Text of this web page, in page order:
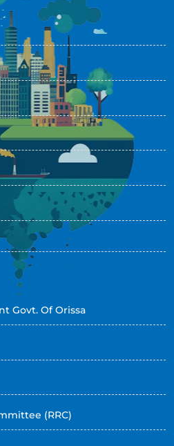
Govt. Of Orissa
(RRC)